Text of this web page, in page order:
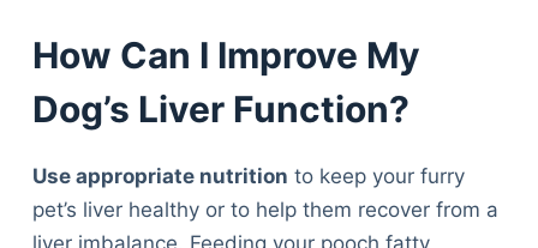
How Can I Improve My
Dog’s Liver Function?
Use appropriate nutrition to keep your furry
pet’s liver healthy or to help them recover from a
liver imbalance. Feeding your pooch fatty,